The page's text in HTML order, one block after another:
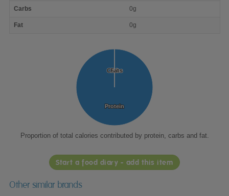
Carbs 0g
Fat 0g
Protein
Protein
Carbs
Carbs
Fat
Fat
Proportion of total calories contributed by protein, carbs and fat.
Start a food diary - add this item
Other similar brands